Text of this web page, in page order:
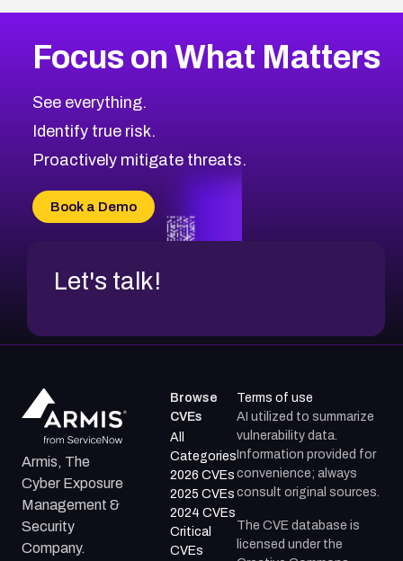
CVE-2026-48323
CVE-2026-48330
CVE-2026-48331
CVE-2026-48333
CVE-2026-18684
CVE-2026-48317
2026CVE Database
Browse All CVE Categories
Focus on What Matters
See everything.
Identify true risk.
Proactively mitigate threats.
Book a Demo
Let's talk!
Armis, The
Cyber Exposure
Management &
Security
Company.
Browse
CVEs
All
Categories
2026 CVEs
2025 CVEs
2024 CVEs
Critical
CVEs
Terms of use
AI utilized to summarize
vulnerability data.
Information provided for
convenience; always
consult original sources.
The CVE database is
licensed under the